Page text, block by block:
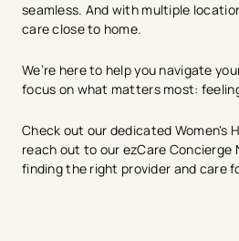
seamless. And with multiple
care close to home.
We’re here to help you navigate
focus on what matters most:
Check out our dedicated Women's
reach out to our ezCare Concierge
finding the right provider and care